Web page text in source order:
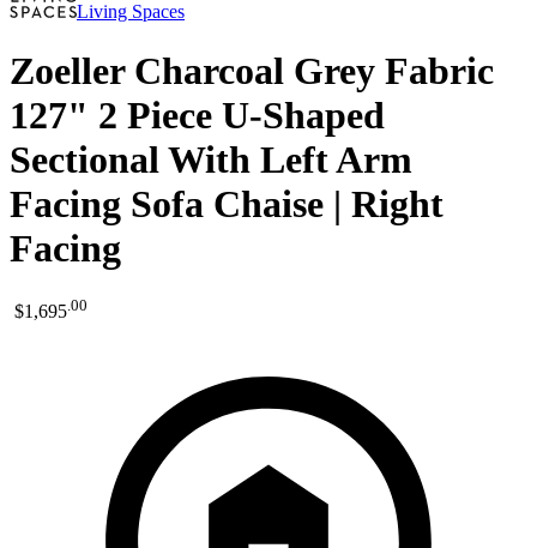
Living Spaces
Zoeller Charcoal Grey Fabric
127" 2 Piece U-Shaped
Sectional With Left Arm
Facing Sofa Chaise | Right
Facing
$1,695.00